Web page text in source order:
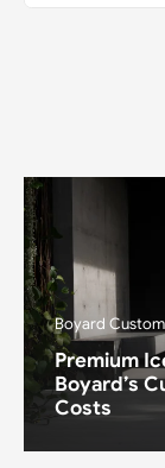
Boyard
Premium
Boyard’s
Costs